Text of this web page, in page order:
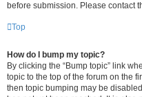
before submission. Please contact
Top
How do I bump my topic?
By clicking the “Bump topic” link
topic to the top of the forum on the
then topic bumping may be